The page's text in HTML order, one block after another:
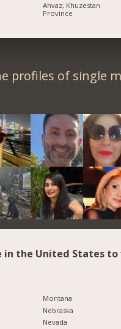
Ahvaz, Khuzestan
Province
profiles of single
in the United States
Montana
Nebraska
Nevada